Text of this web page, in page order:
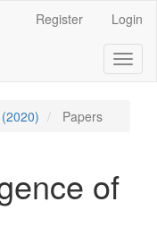
Register Login
Papers
of